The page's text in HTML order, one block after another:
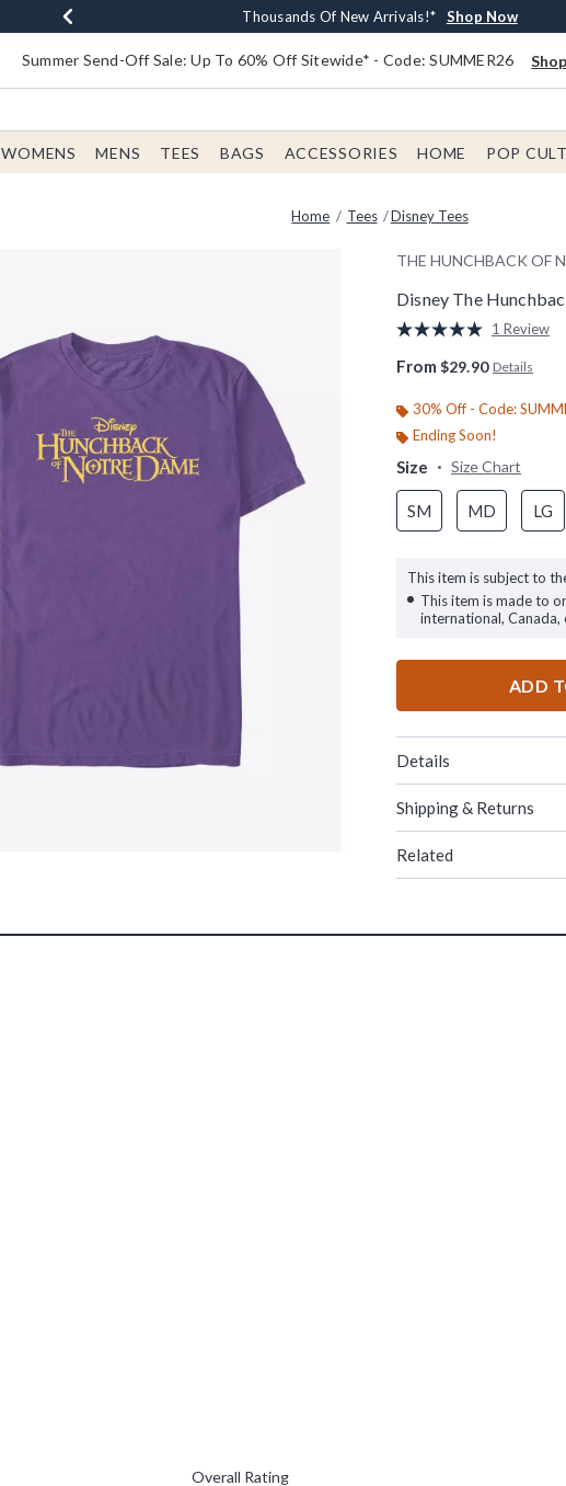
Earn $20 BoxLunch Money Every $40 Spent* Shop Now
Thousands Of New Arrivals!* Shop Now
Free Shipping With $75 Order* Shop Now
Free In-Store Pickup* Shop Now
Summer Send-Off Sale: Up To 60% Off Sitewide* - Code: SUMMER26
WOMENS MENS TEES BAGS ACCESSORIES HOME POP
Home Tees Disney Tees
THE HUNCHBACK OF
Disney The
4.8 out of 5 Customer
Read
Review.
page
link.
1 Review
From $29.90 Details
30% Off - Code:
Ending Soon!
Size Size Chart
SM MD LG
This item is subject to
This item is made to
international, Canada,
ADD
Details
Shipping & Returns
Related